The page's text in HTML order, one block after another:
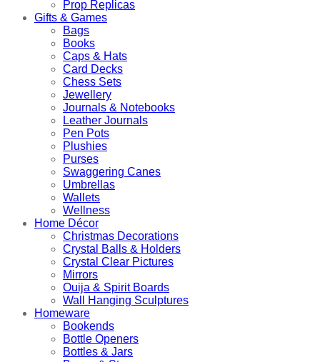
Prop Replicas
Gifts & Games
Bags
Books
Caps & Hats
Card Decks
Chess Sets
Jewellery
Journals & Notebooks
Leather Journals
Pen Pots
Plushies
Purses
Swaggering Canes
Umbrellas
Wallets
Wellness
Home Décor
Christmas Decorations
Crystal Balls & Holders
Crystal Clear Pictures
Mirrors
Ouija & Spirit Boards
Wall Hanging Sculptures
Homeware
Bookends
Bottle Openers
Bottles & Jars